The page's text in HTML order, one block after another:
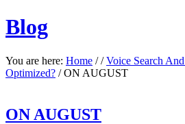
Blog
You are here: Home / / Voice Search
Optimized? / ON AUGUST
ON AUGUST